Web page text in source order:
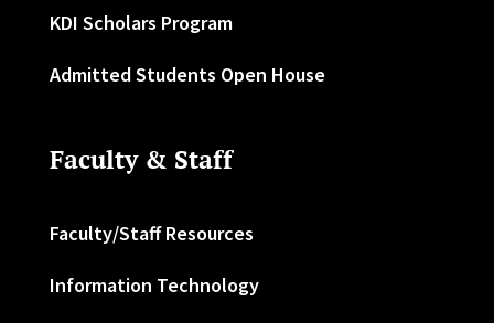
KDI Scholars Program
Admitted Students Open House
Faculty & Staff
Faculty/Staff Resources
Information Technology